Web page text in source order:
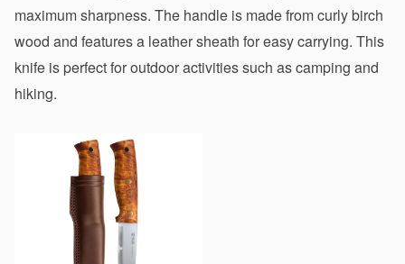
maximum sharpness. The handle is made from curly birch
wood and features a leather sheath for easy carrying. This
knife is perfect for outdoor activities such as camping and
hiking.